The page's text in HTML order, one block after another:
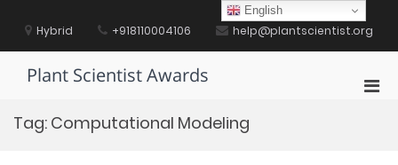
contentHybrid +918110004106 help@plantscientist.org
Plant Scientist Awards
Tag: Computational Modeling
English